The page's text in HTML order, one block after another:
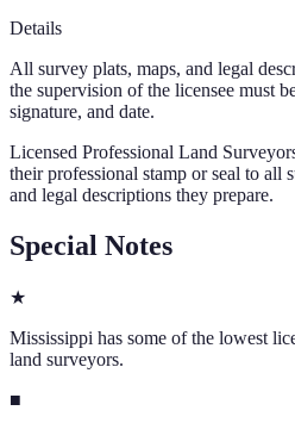
Details
All survey plats, maps, and legal
the supervision of the licensee must
signature, and date.
Licensed Professional Land
their professional stamp or seal to all
and legal descriptions they prepare.
Special Notes
★
Mississippi has some of the lowest
land surveyors.
■